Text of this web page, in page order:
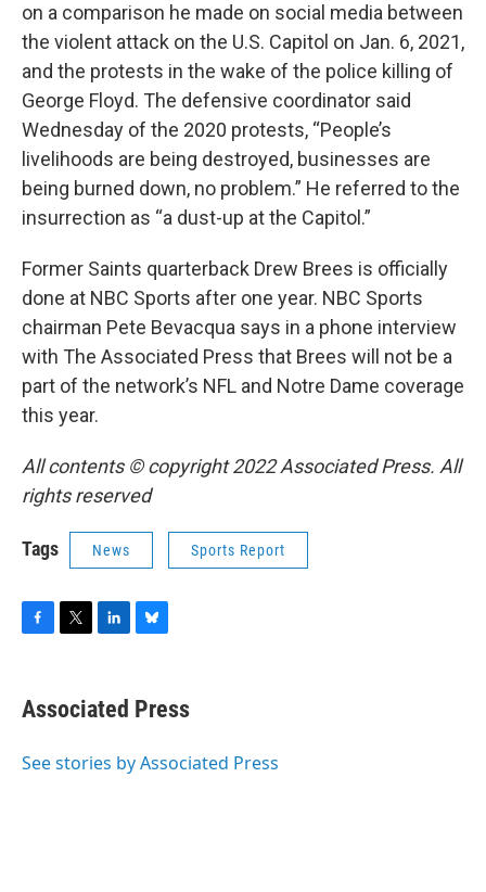
on a comparison he made on social media between
the violent attack on the U.S. Capitol on Jan. 6, 2021,
and the protests in the wake of the police killing of
George Floyd. The defensive coordinator said
Wednesday of the 2020 protests, “People’s
livelihoods are being destroyed, businesses are
being burned down, no problem.” He referred to the
insurrection as “a dust-up at the Capitol.”
Former Saints quarterback Drew Brees is officially
done at NBC Sports after one year. NBC Sports
chairman Pete Bevacqua says in a phone interview
with The Associated Press that Brees will not be a
part of the network’s NFL and Notre Dame coverage
this year.
All contents © copyright 2022 Associated Press. All
rights reserved
Tags News Sports Report
e
b
o
t
t
r
k
e
I
e
s
y
Associated Press
See stories by Associated Press